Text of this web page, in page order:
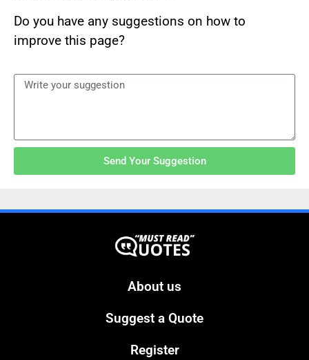
Do you have any suggestions on how to
improve this page?
Send Your Suggestion
About us
Suggest a Quote
Register